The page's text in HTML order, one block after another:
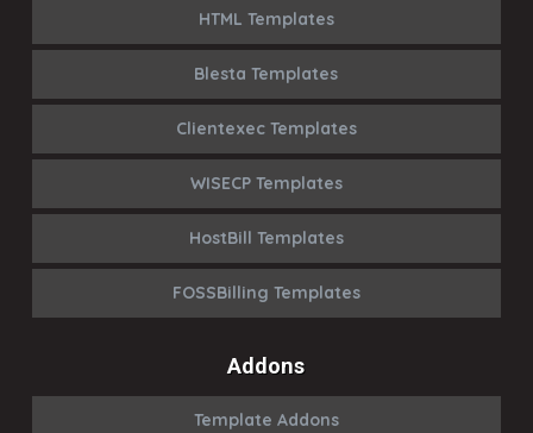
HTML Templates
Blesta Templates
Clientexec Templates
WISECP Templates
HostBill Templates
FOSSBilling Templates
Addons
Template Addons